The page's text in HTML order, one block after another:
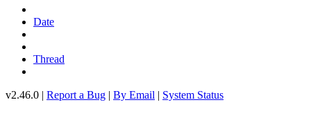
Date
Thread
v2.46.0 | Report a Bug | By Email | System Status